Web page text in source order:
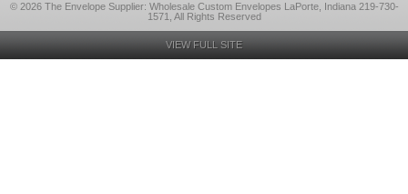
© 2026 The Envelope Supplier: Wholesale Custom Envelopes LaPorte, Indiana 219-730-
1571, All Rights Reserved
VIEW FULL SITE